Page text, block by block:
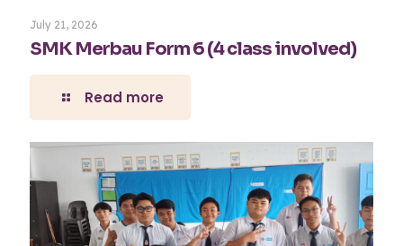
July 21, 2026
SMK Merbau Form 6 (4 class involved)
Read more